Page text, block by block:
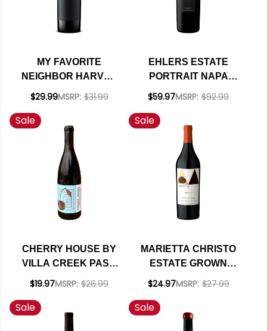
MY FAVORITE
NEIGHBOR HARVEY
& HARRIET SAN
BLEND 2022 RATED
93WE
$29.99MSRP: $31.99
EHLERS ESTATE
PORTRAIT NAPA
RED BLEND 2022
$59.97MSRP: $92.99
Sale
CHERRY HOUSE BY
VILLA CREEK PASO
ROBLES RED WINE
EDITORS CHOICE
$19.97MSRP: $26.99
Sale
MARIETTA CHRISTO
ESTATE GROWN
RED BLEND 2021
$24.97MSRP: $27.99
Sale Sale